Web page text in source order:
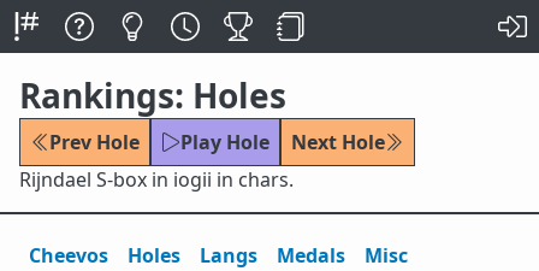
Rankings: Holes
Prev Hole Play Hole
Next Hole
Rijndael S-box in iogii in chars.
Cheevos Holes Langs Medals Misc